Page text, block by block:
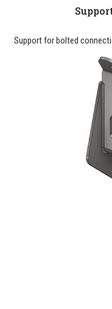
Support for bolted